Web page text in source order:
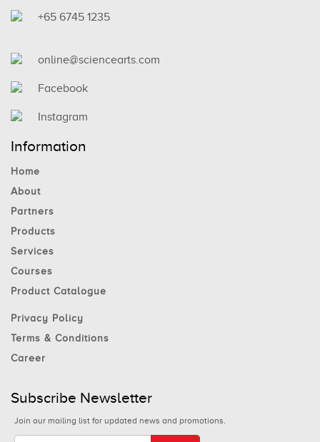
+65 6745 1235
online@sciencearts.com
Facebook
Instagram
Information
Home
About
Partners
Products
Services
Courses
Product Catalogue
Privacy Policy
Terms & Conditions
Career
Subscribe Newsletter
Join our mailing list for updated news and promotions.